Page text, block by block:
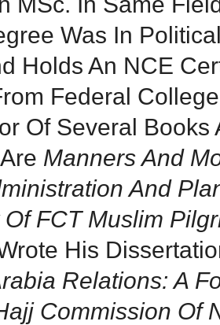
Was In
Holds An NCE
Federal
Of Several Books
Manners And
And
FCT Muslim
His
Relations: A
Commission Of